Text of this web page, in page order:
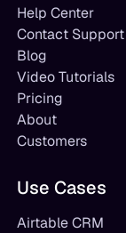
Help Center
Contact Support
Blog
Video Tutorials
Pricing
About
Customers
Use Cases
Airtable CRM